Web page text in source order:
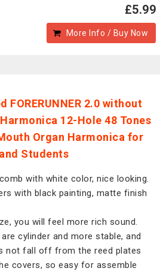
£5.99
More Info / Buy Now
FORERUNNER 2.0 without
12-Hole 48 Tones
Organ Harmonica for
Students
with white color, nice looking.
with black painting, matte finish
you will feel more rich sound.
cylinder and more stable, and
not fall off from the reed plates
covers, so easy for assemble